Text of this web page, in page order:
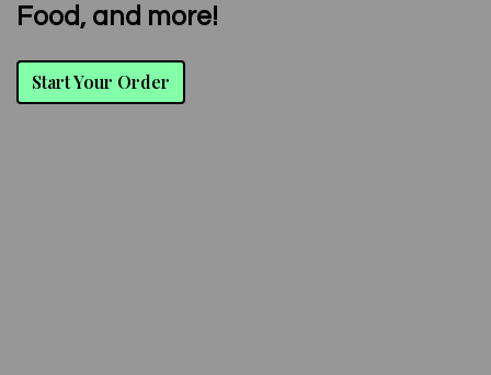
Food, and more!
Start Your Order